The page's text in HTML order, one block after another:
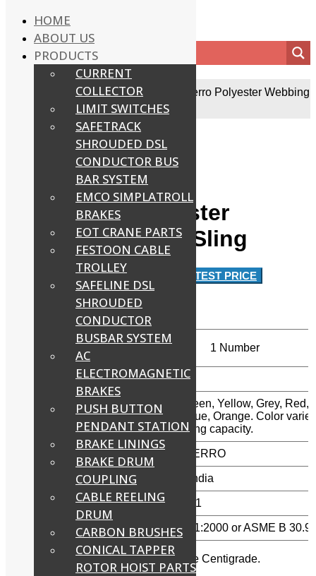
EOT Crane Accessories
Ferreterro Polyester Webbing
Lifting Sling
Ferreterro Polyester
Webbing Lifting Sling
Rs.700 / Number GET LATEST PRICE
Product Details:
Minimum Order
Quantity
1 Number
Polyester
Violet, Green, Yellow, Grey, Red,
Brown, Blue, Orange. Color varies
as per lifting capacity.
FERRETERRO
Country of Origin Made in India
Safety Factor: 7:1 and 5:1
In Accordance with: EN 1492-1:2000 or ASME B 30.9
Maximum working
temperature:
90 Degree Centigrade.
HOME
ABOUT US
PRODUCTS
CURRENT
COLLECTOR
LIMIT SWITCHES
SAFETRACK
SHROUDED DSL
CONDUCTOR BUS
BAR SYSTEM
EMCO SIMPLATROLL
BRAKES
EOT CRANE PARTS
FESTOON CABLE
TROLLEY
SAFELINE DSL
SHROUDED
CONDUCTOR
BUSBAR SYSTEM
AC
ELECTROMAGNETIC
BRAKES
PUSH BUTTON
PENDANT STATION
BRAKE LININGS
BRAKE DRUM
COUPLING
CABLE REELING
DRUM
CARBON BRUSHES
CONICAL TAPPER
ROTOR HOIST PARTS